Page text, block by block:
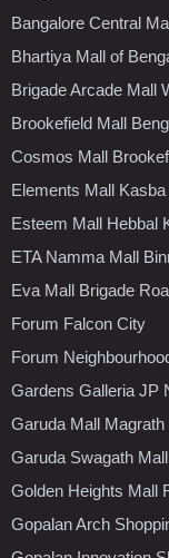
Bangalore Central
Bhartiya Mall of
Brigade Arcade Mall
Brookefield Mall
Cosmos Mall
Elements Mall Kasba
Esteem Mall Hebbal
ETA Namma Mall
Eva Mall Brigade
Forum Falcon City
Forum
Gardens Galleria JP
Garuda Mall
Garuda Swagath
Golden Heights Mall
Gopalan Arch